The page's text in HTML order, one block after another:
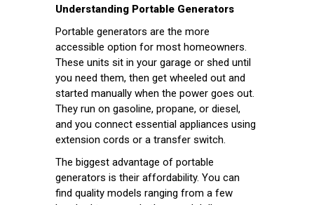
Understanding Portable Generators
Portable generators are the more
accessible option for most homeowners.
These units sit in your garage or shed until
you need them, then get wheeled out and
started manually when the power goes out.
They run on gasoline, propane, or diesel,
and you connect essential appliances using
extension cords or a transfer switch.
The biggest advantage of portable
generators is their affordability. You can
find quality models ranging from a few